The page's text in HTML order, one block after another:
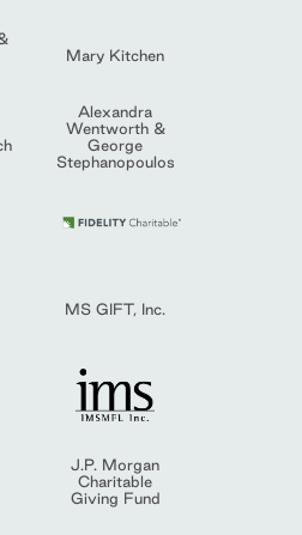
Mary Kitchen
Alexandra
Wentworth &
George
Stephanopoulos
MS GIFT, Inc.
J.P. Morgan
Charitable
Giving Fund